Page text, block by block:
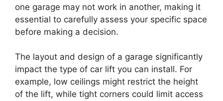
one garage may not work in another, making it
essential to carefully assess your specific space
before making a decision.
The layout and design of a garage significantly
impact the type of car lift you can install. For
example, low ceilings might restrict the height
of the lift, while tight corners could limit access